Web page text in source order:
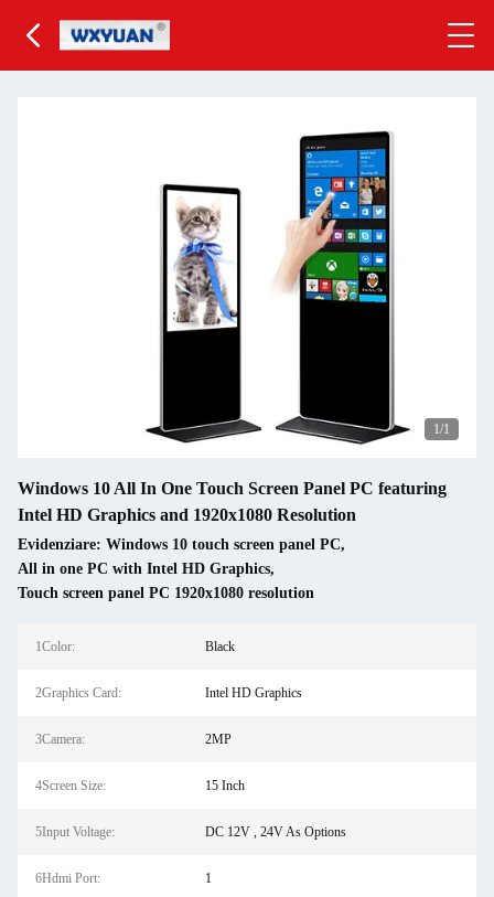
1/1
Windows 10 All In One Touch Screen Panel PC featuring
Intel HD Graphics and 1920x1080 Resolution
Evidenziare: Windows 10 touch screen panel PC,
All in one PC with Intel HD Graphics,
Touch screen panel PC 1920x1080 resolution
1Color: Black
2Graphics Card: Intel HD Graphics
3Camera: 2MP
4Screen Size: 15 Inch
5Input Voltage: DC 12V , 24V As Options
6Hdmi Port: 1